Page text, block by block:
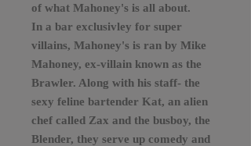
of what Mahoney's is all about.
In a bar exclusivley for super
villains, Mahoney's is ran by Mike
Mahoney, ex-villain known as the
Brawler. Along with his staff- the
sexy feline bartender Kat, an alien
chef called Zax and the busboy, the
Blender, they serve up comedy and